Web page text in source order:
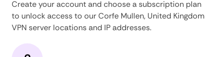
Create your account and choose a subscription plan
to unlock access to our Corfe Mullen, United Kingdom
VPN server locations and IP addresses.